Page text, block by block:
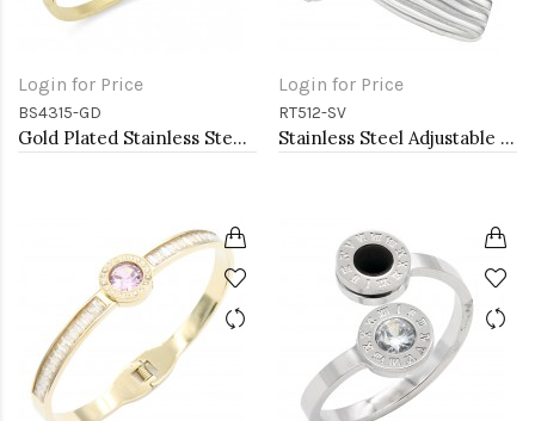
Login for Price
BS4315-GD
Gold Plated Stainless Steel Hinged Bangle Bracelets 4mm Width
Login for Price
RT512-SV
Stainless Steel Adjustable Rings.